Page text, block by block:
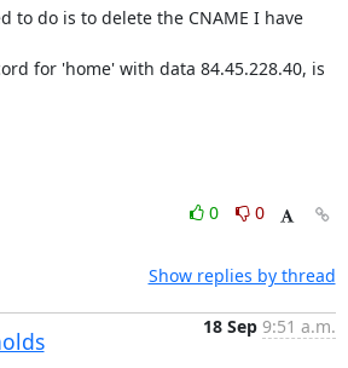
to do is to delete the CNAME I have
for 'home' with data 84.45.228.40, is
0
0
Show replies by thread
18 Sep 9:51 a.m.